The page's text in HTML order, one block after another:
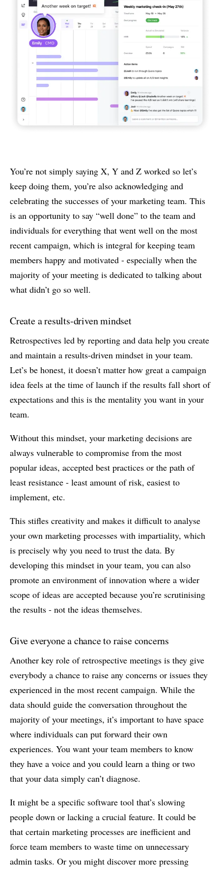
You’re not simply saying X, Y and Z worked so let’s
keep doing them, you’re also acknowledging and
celebrating the successes of your marketing team. This
is an opportunity to say “well done” to the team and
individuals for everything that went well on the most
recent campaign, which is integral for keeping team
members happy and motivated - especially when the
majority of your meeting is dedicated to talking about
what didn’t go so well.
Create a results-driven mindset
Retrospectives led by reporting and data help you create
and maintain a results-driven mindset in your team.
Let’s be honest, it doesn’t matter how great a campaign
idea feels at the time of launch if the results fall short of
expectations and this is the mentality you want in your
team.
Without this mindset, your marketing decisions are
always vulnerable to compromise from the most
popular ideas, accepted best practices or the path of
least resistance - least amount of risk, easiest to
implement, etc.
This stifles creativity and makes it difficult to analyse
your own marketing processes with impartiality, which
is precisely why you need to trust the data. By
developing this mindset in your team, you can also
promote an environment of innovation where a wider
scope of ideas are accepted because you’re scrutinising
the results - not the ideas themselves.
Give everyone a chance to raise concerns
Another key role of retrospective meetings is they give
everybody a chance to raise any concerns or issues they
experienced in the most recent campaign. While the
data should guide the conversation throughout the
majority of your meetings, it’s important to have space
where individuals can put forward their own
experiences. You want your team members to know
they have a voice and you could learn a thing or two
that your data simply can’t diagnose.
It might be a specific software tool that’s slowing
people down or lacking a crucial feature. It could be
that certain marketing processes are inefficient and
force team members to waste time on unnecessary
admin tasks. Or you might discover more pressing